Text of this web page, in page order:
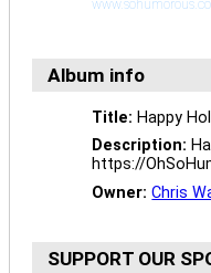
Album info
Title: Happy
Description:
https://
Owner: Chris
SUPPORT OUR